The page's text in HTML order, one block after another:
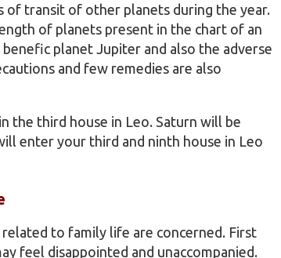
of transit of other planets during the year.
of planets present in the chart of an
planet Jupiter and also the adverse
and few remedies are also
the third house in Leo. Saturn will be
enter your third and ninth house in Leo
to family life are concerned. First
feel disappointed and unaccompanied.